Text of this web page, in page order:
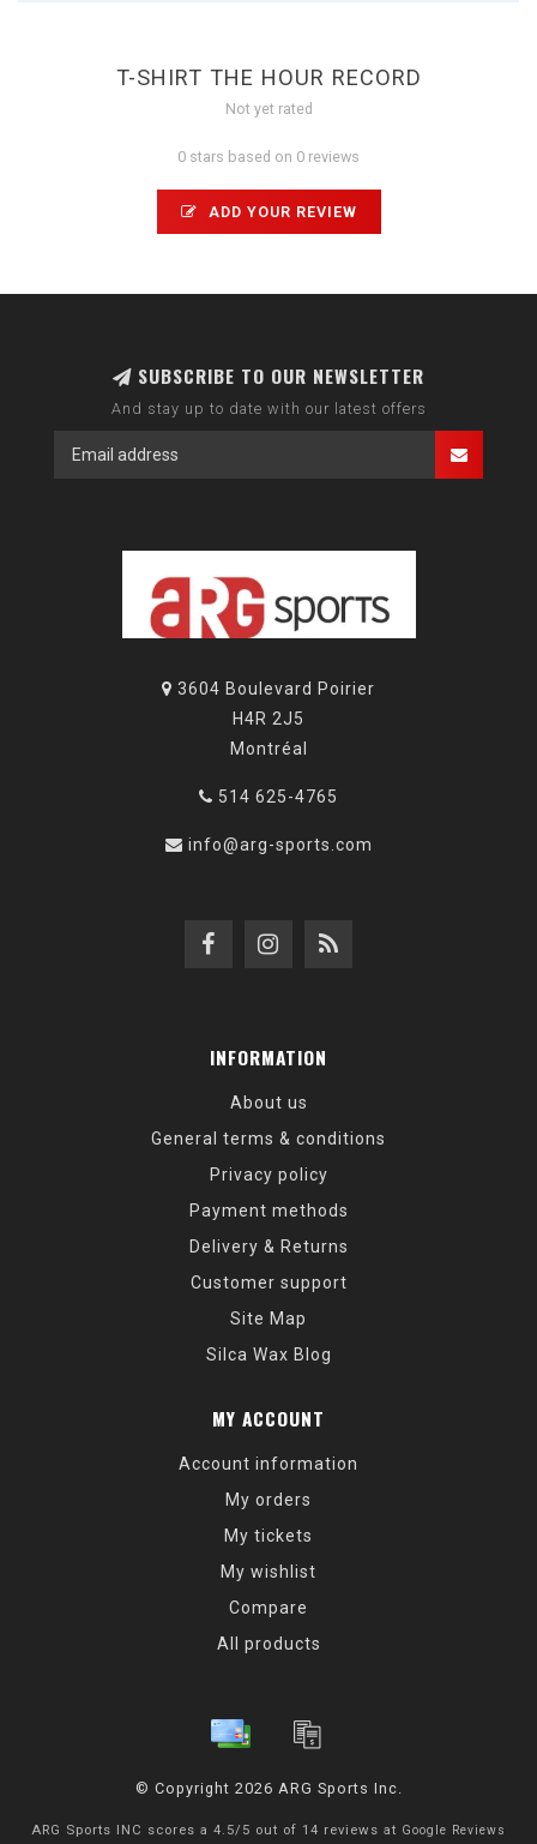
T-SHIRT THE HOUR RECORD
Not yet rated
0 stars based on 0 reviews
ADD YOUR REVIEW
SUBSCRIBE TO OUR NEWSLETTER
And stay up to date with our latest offers
3604 Boulevard Poirier
H4R 2J5
Montréal
514 625-4765
info@arg-sports.com
INFORMATION
About us
General terms & conditions
Privacy policy
Payment methods
Delivery & Returns
Customer support
Site Map
Silca Wax Blog
MY ACCOUNT
Account information
My orders
My tickets
My wishlist
Compare
All products
© Copyright 2026 ARG Sports Inc.
ARG Sports INC scores a 4.5/ 5 out of 14 reviews at Google Reviews